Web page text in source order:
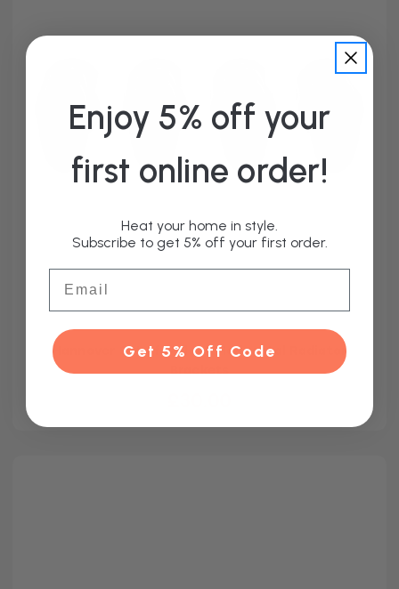
Hannover Set of 4 Black Horizontal Radiator
Enjoy 5% off your
first online order!
Heat your home in style.
Subscribe to get 5% off your first order.
Get 5% Off Code